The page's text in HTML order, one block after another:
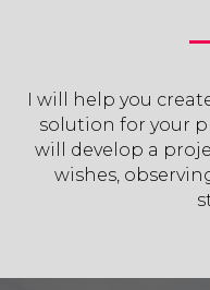
I will help you
solution for your
will develop a
wishes,